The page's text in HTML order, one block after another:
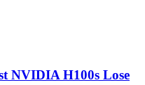
NVIDIA H100s Lose